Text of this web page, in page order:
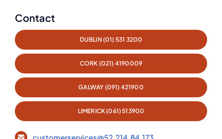
Contact
DUBLIN (01) 531 3200
CORK (021) 4190009
GALWAY (091) 421900
LIMERICK (061) 513900